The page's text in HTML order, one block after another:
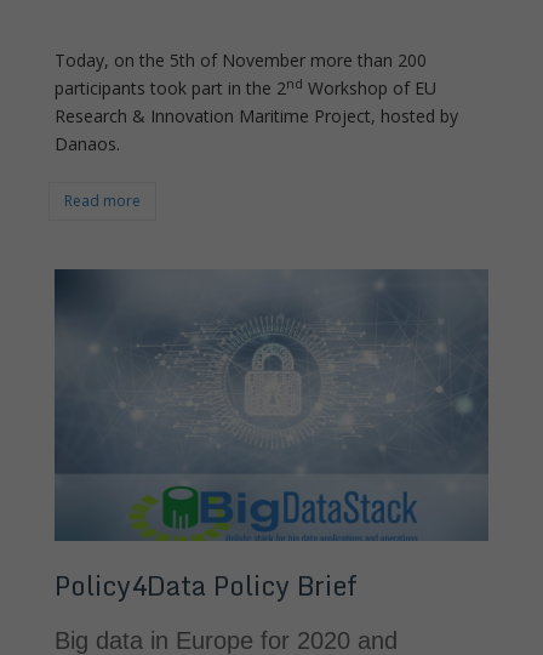
Today, on the 5th of November more than 200
participants took part in the 2nd Workshop of EU
Research & Innovation Maritime Project, hosted by
Danaos.
Read more
Policy4Data Policy Brief
Big data in Europe for 2020 and